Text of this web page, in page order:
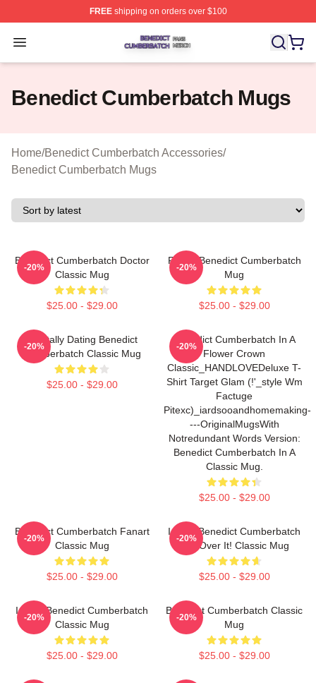
FREEshipping on orders over $100
Open menu
Benedict Cumberbatch Shop ⚡️ Officially Licensed
Benedict Cumberbatch Mugs
Home/Benedict Cumberbatch Accessories/
Benedict Cumberbatch Mugs
Benedict Cumberbatch Doctor
Classic Mug
$25.00 - $29.00
-20%
Funny Benedict Cumberbatch
Mug
$25.00 - $29.00
-20%
Mentally Dating Benedict
Cumberbatch Classic Mug
$25.00 - $29.00
-20%
Benedict Cumberbatch In A
Flower Crown
Classic_HANDLOVEDeluxe T-
Shirt Target Glam (!'_style Wm
Factuge
Pitexc)_iardsooandhomemaking-
---originalMugsWith
Notredundant Words Version:
Benedict Cumberbatch In A
Classic Mug.
$25.00 - $29.00
-20%
Benedict Cumberbatch Fanart
Classic Mug
$25.00 - $29.00
-20%
I Love Benedict Cumberbatch
Get Over It! Classic Mug
$25.00 - $29.00
-20%
I Love Benedict Cumberbatch
Classic Mug
$25.00 - $29.00
-20%
Benedict Cumberbatch Classic
Mug
$25.00 - $29.00
-20%